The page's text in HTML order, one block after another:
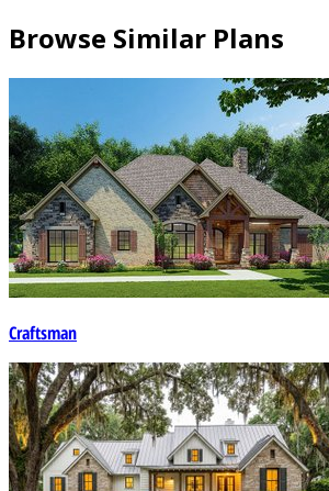
Browse Similar Plans
Craftsman